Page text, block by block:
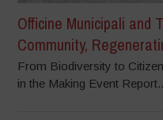
Officine Municipali and
Community,
From Biodiversity to
in the Making Event